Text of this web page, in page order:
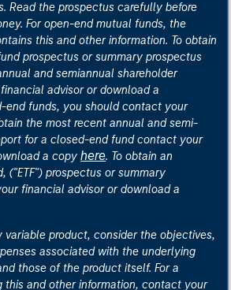
Read the prospectus carefully before
For open-end mutual funds, the
this and other information. To obtain
prospectus or summary prospectus
and semiannual shareholder
advisor or download a
end funds, you should contact your
the most recent annual and semi-
for a closed-end fund contact your
a copy here. To obtain an
("ETF") prospectus or summary
financial advisor or download a
variable product, consider the objectives,
associated with the underlying
those of the product itself. For a
this and other information, contact your